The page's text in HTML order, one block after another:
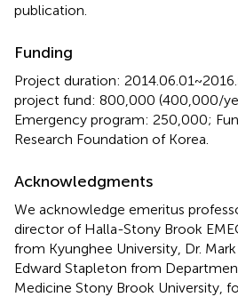
publication.
Funding
Project duration:
project fund: 800,000 (400,000/
Emergency program: 250,000;
Research Foundation of Korea.
Acknowledgments
We acknowledge emeritus
director of Halla-Stony Brook
from Kyunghee University, Dr.
Edward Stapleton from
Medicine Stony Brook University,